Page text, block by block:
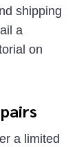
shipping
a
on
a limited